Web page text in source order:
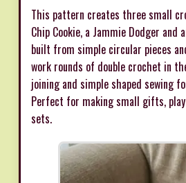
This pattern creates three small
Chip Cookie, a Jammie Dodger and
built from simple circular pieces
work rounds of double crochet in
joining and simple shaped sewing
Perfect for making small gifts,
sets.